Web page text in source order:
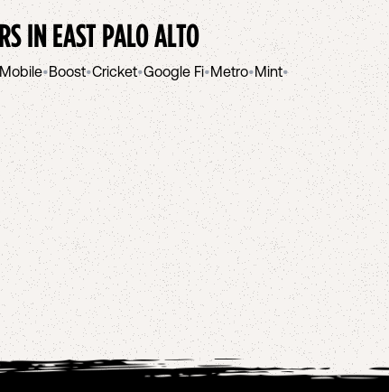
INEAST PALO ALTO
•Boost•Cricket•Google Fi•Metro•Mint•